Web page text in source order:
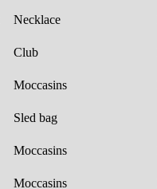
Necklace
Club
Moccasins
Sled bag
Moccasins
Moccasins